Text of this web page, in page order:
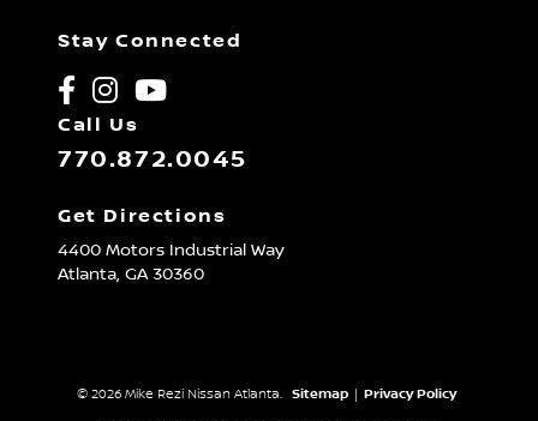
Stay Connected
Call Us
770.872.0045
Get Directions
4400 Motors Industrial Way
Atlanta, GA30360
© 2026 Mike Rezi Nissan Atlanta. Sitemap Privacy Policy